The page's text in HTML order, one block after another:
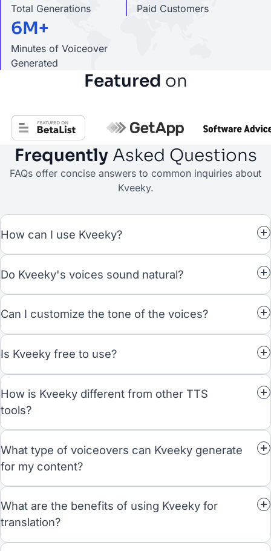
Total Generations Paid Customers
6M+
Minutes of Voiceover
Generated
Featured on
Frequently Asked Questions
FAQs offer concise answers to common inquiries about
Kveeky.
How can I use Kveeky?
Do Kveeky's voices sound natural?
Can I customize the tone of the voices?
Is Kveeky free to use?
How is Kveeky different from other TTS
tools?
What type of voiceovers can Kveeky generate
for my content?
What are the benefits of using Kveeky for
translation?